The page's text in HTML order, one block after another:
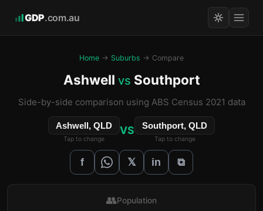
GDP.com.au
Home → Suburbs → Compare
Ashwell vs Southport
Side-by-side comparison using ABS Census 2021 data
Ashwell, QLD
Tap to change
VS Southport, QLD
Tap to change
f 𝕏 in ⧉
👥Population